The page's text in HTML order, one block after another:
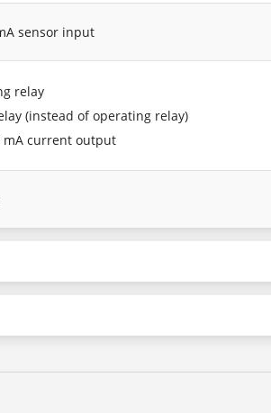
sensor input
relay
(instead of operating relay)
mA current output